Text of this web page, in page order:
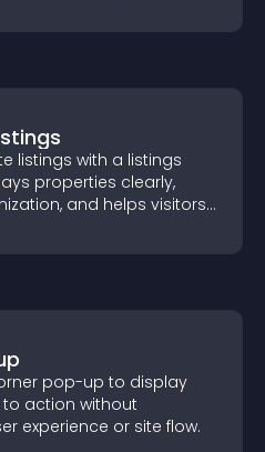
listings with a listings
properties clearly,
and helps visitors
pop-up to display
action without
experience or site flow.